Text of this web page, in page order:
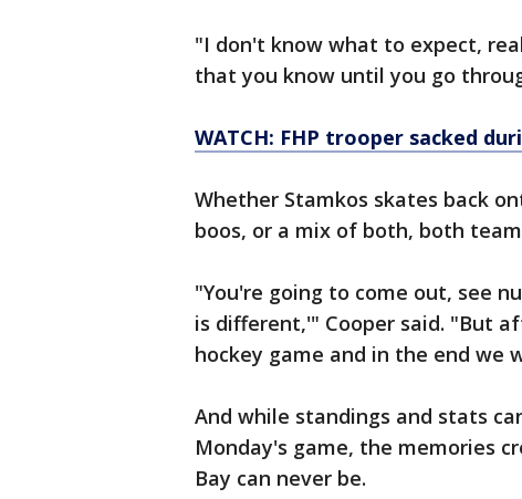
"I don't know what to expect,
that you know until you go
WATCH: FHP trooper sacked
Whether Stamkos skates back
boos, or a mix of both, both
"You're going to come out, see
is different,'" Cooper said. "But
hockey game and in the end
And while standings and stats
Monday's game, the memories
Bay can never be.